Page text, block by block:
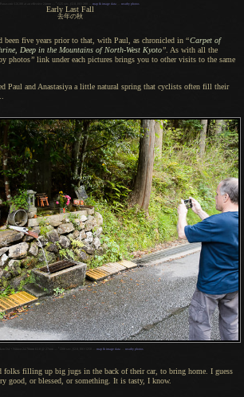
Panasonic LX100 at an effective 24mm — map & image data nearby photos
Early Last Fall
去年の秋
five years prior to that, with Paul, as chronicled in “Carpet of
Deep in the Mountains of North-West Kyoto” As with all the
photos” link under each pictures brings you to other visits to the same
Paul and Anastasiya a little natural spring that cyclists often fill their
map & image data— nearby photos
folks filling up big jugs in the back of their car, to bring home. I guess
good, or blessed, or something. It is tasty, I know.